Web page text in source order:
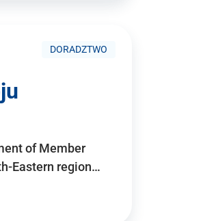
DORADZTWO
of Member
Eastern region…